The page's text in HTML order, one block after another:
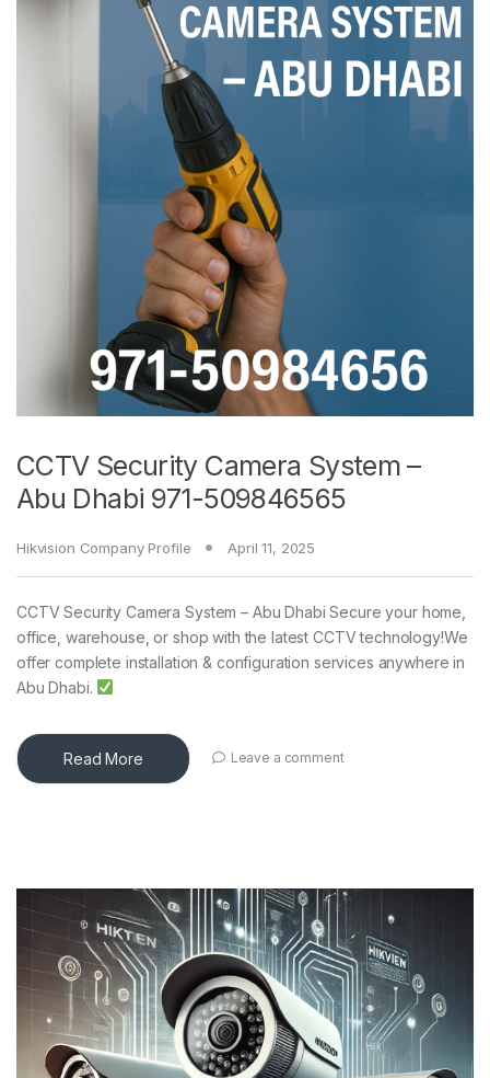
CCTV Security Camera System –
Abu Dhabi 971-509846565
Hikvision Company Profile April 11, 2025
CCTV Security Camera System – Abu Dhabi Secure your home,
office, warehouse, or shop with the latest CCTV technology!We
offer complete installation & configuration services anywhere in
Abu Dhabi.
Read More Leave a comment